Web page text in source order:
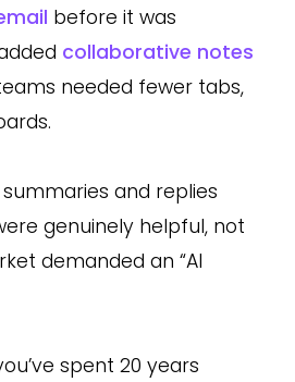
before it was
collaborative notes
needed fewer tabs,
and replies
genuinely helpful, not
demanded an “AI
spent 20 years